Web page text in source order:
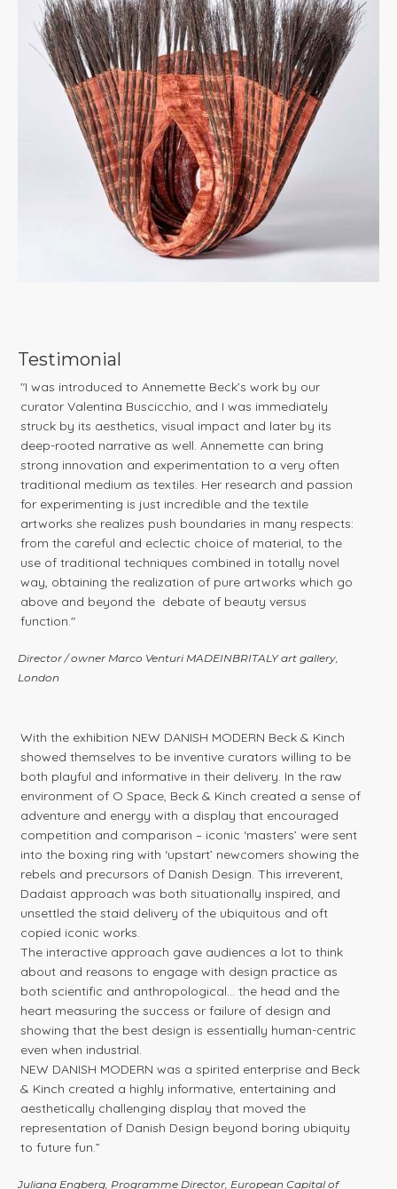
Testimonial
"I was introduced to Annemette Beck’s work by our
curator Valentina Buscicchio, and I was immediately
struck by its aesthetics, visual impact and later by its
deep-rooted narrative as well. Annemette can bring
strong innovation and experimentation to a very often
traditional medium as textiles. Her research and passion
for experimenting is just incredible and the textile
artworks she realizes push boundaries in many respects:
from the careful and eclectic choice of material, to the
use of traditional techniques combined in totally novel
way, obtaining the realization of pure artworks which go
above and beyond the debate of beauty versus
function."
Director / owner Marco Venturi MADEINBRITALY art gallery,
London
With the exhibition NEW DANISH MODERN Beck & Kinch
showed themselves to be inventive curators willing to be
both playful and informative in their delivery. In the raw
environment of O Space, Beck & Kinch created a sense of
adventure and energy with a display that encouraged
competition and comparison – iconic ‘masters’ were sent
into the boxing ring with ‘upstart’ newcomers showing the
rebels and precursors of Danish Design. This irreverent,
Dadaist approach was both situationally inspired, and
unsettled the staid delivery of the ubiquitous and oft
copied iconic works.
The interactive approach gave audiences a lot to think
about and reasons to engage with design practice as
both scientific and anthropological… the head and the
heart measuring the success or failure of design and
showing that the best design is essentially human-centric
even when industrial.
NEW DANISH MODERN was a spirited enterprise and Beck
& Kinch created a highly informative, entertaining and
aesthetically challenging display that moved the
representation of Danish Design beyond boring ubiquity
to future fun.”
Juliana Engberg, Programme Director, European Capital of